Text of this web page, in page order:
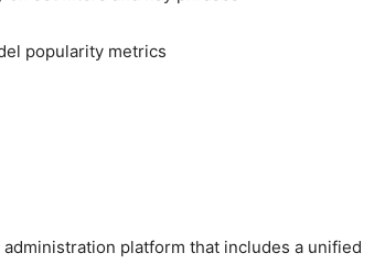
popularity metrics
platform that includes a unified